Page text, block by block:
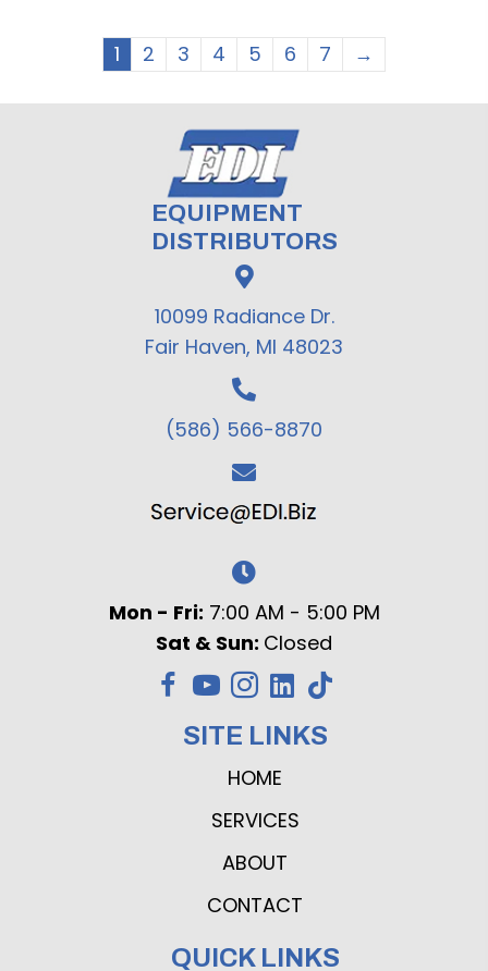
1 2 3 4 5 6 7 →
EQUIPMENT
DISTRIBUTORS
10099 Radiance Dr.
Fair Haven, MI 48023
(586) 566-8870
Mon - Fri: 7:00 AM - 5:00 PM
Sat & Sun: Closed
SITE LINKS
HOME
SERVICES
ABOUT
CONTACT
QUICK LINKS